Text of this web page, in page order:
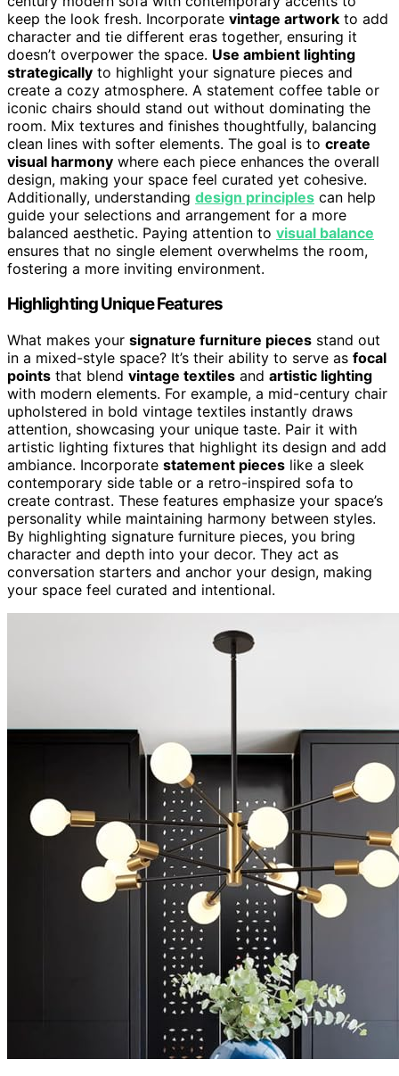
keep the look fresh. Incorporate vintage artwork to add
character and tie different eras together, ensuring it
doesn’t overpower the space. Use ambient lighting
strategically to highlight your signature pieces and
create a cozy atmosphere. A statement coffee table or
iconic chairs should stand out without dominating the
room. Mix textures and finishes thoughtfully, balancing
clean lines with softer elements. The goal is to create
visual harmony where each piece enhances the overall
design, making your space feel curated yet cohesive.
Additionally, understanding design principles can help
guide your selections and arrangement for a more
balanced aesthetic. Paying attention to visual balance
ensures that no single element overwhelms the room,
fostering a more inviting environment.
Highlighting Unique Features
What makes your signature furniture pieces stand out
in a mixed-style space? It’s their ability to serve as focal
points that blend vintage textiles and artistic lighting
with modern elements. For example, a mid-century chair
upholstered in bold vintage textiles instantly draws
attention, showcasing your unique taste. Pair it with
artistic lighting fixtures that highlight its design and add
ambiance. Incorporate statement pieces like a sleek
contemporary side table or a retro-inspired sofa to
create contrast. These features emphasize your space’s
personality while maintaining harmony between styles.
By highlighting signature furniture pieces, you bring
character and depth into your decor. They act as
conversation starters and anchor your design, making
your space feel curated and intentional.